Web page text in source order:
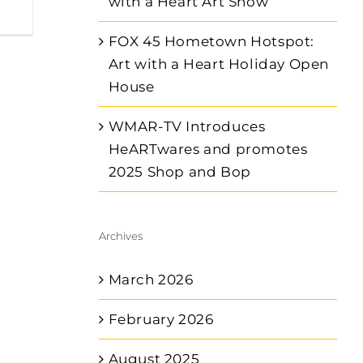
FOX 45 Hometown Hotspot:
Art with a Heart Holiday Open
House
WMAR-TV Introduces
HeARTwares and promotes
2025 Shop and Bop
Archives
March 2026
February 2026
August 2025